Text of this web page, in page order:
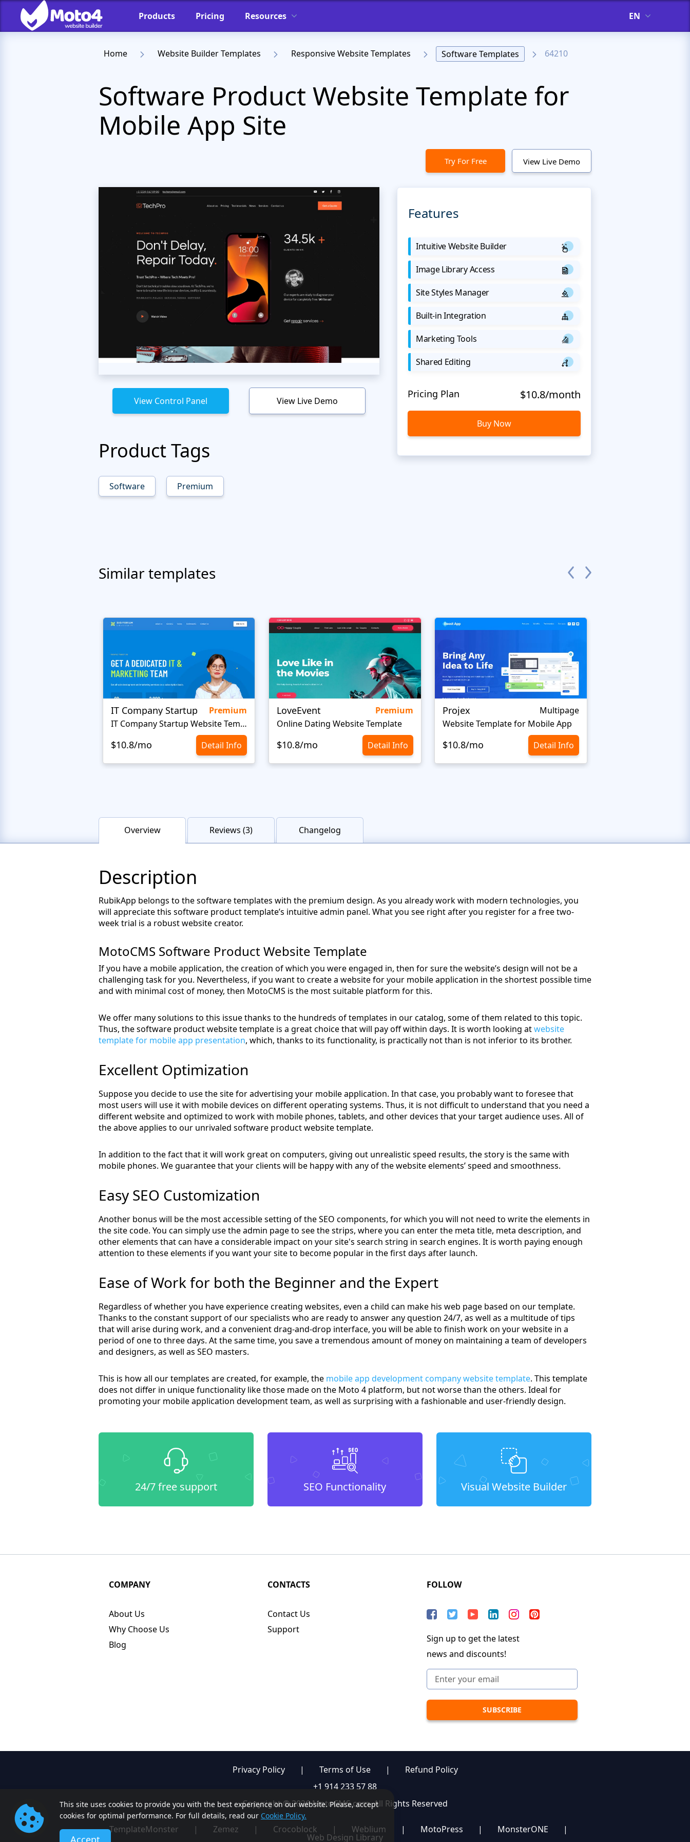
Products Pricing Resources EN
Home Website Builder Templates Responsive Website Templates Software Templates 64210
Software Product Website Template for
Mobile App Site
Try For Free View Live Demo
View Control Panel View Live Demo
Product Tags
Software Premium
Features
Intuitive Website Builder
Image Library Access
Site Styles Manager
Built-in Integration
Marketing Tools
Shared Editing
Pricing Plan $10.8/month
Buy Now
Similar templates
IT Company Startup
Premium
IT Company Startup Website Template
$10.8/mo Detail Info
LoveEvent
Premium
Online Dating Website Template
$10.8/mo Detail Info
Projex
Multipage
Website Template for Mobile App
$10.8/mo Detail Info
Overview Reviews (3) Changelog
Description
RubikApp belongs to the software templates with the premium design. As you already work with modern technologies, you
will appreciate this software product template’s intuitive admin panel. What you see right after you register for a free two-
week trial is a robust website creator.
MotoCMS Software Product Website Template
If you have a mobile application, the creation of which you were engaged in, then for sure the website’s design will not be a
challenging task for you. Nevertheless, if you want to create a website for your mobile application in the shortest possible time
and with minimal cost of money, then MotoCMS is the most suitable platform for this.
We offer many solutions to this issue thanks to the hundreds of templates in our catalog, some of them related to this topic.
Thus, the software product website template is a great choice that will pay off within days. It is worth looking atwebsite
template for mobile app presentation, which, thanks to its functionality, is practically not than is not inferior to its brother.
Excellent Optimization
Suppose you decide to use the site for advertising your mobile application. In that case, you probably want to foresee that
most users will use it with mobile devices on different operating systems. Thus, it is not difficult to understand that you need a
different website and optimized to work with mobile phones, tablets, and other devices that your target audience uses. All of
the above applies to our unrivaled software product website template.
In addition to the fact that it will work great on computers, giving out unrealistic speed results, the story is the same with
mobile phones. We guarantee that your clients will be happy with any of the website elements’ speed and smoothness.
Easy SEO Customization
Another bonus will be the most accessible setting of the SEO components, for which you will not need to write the elements in
the site code. You can simply use the admin page to see the strips, where you can enter the meta title, meta description, and
other elements that can have a considerable impact on your site's search string in search engines. It is worth paying enough
attention to these elements if you want your site to become popular in the first days after launch.
Ease of Work for both the Beginner and the Expert
Regardless of whether you have experience creating websites, even a child can make his web page based on our template.
Thanks to the constant support of our specialists who are ready to answer any question 24/7, as well as a multitude of tips
that will arise during work, and a convenient drag-and-drop interface, you will be able to finish work on your website in a
period of one to three days. At the same time, you save a tremendous amount of money on maintaining a team of developers
and designers, as well as SEO masters.
This is how all our templates are created, for example, the mobile app development company website template. This template
does not differ in unique functionality like those made on the Moto 4 platform, but not worse than the others. Ideal for
promoting your mobile application development team, as well as surprising with a fashionable and user-friendly design.
24/7 free support SEO Functionality Visual Website Builder
This site uses cookies to provide you with the best experience on our website. Please, accept
cookies for optimal performance. For full details, read our Cookie Policy.
Accept
COMPANY
About Us
Why Choose Us
Blog
CONTACTS
Contact Us
Support
FOLLOW
Sign up to get the latest
news and discounts!
Privacy Policy | Terms of Use |
Refund Policy
+1 914 233 57 88
Copyright © 2026 MotoCMS.com. All Rights Reserved
TemplateMonster | Zemez | Crocoblock | Weblium | MotoPress | MonsterONE |
Web Design Library